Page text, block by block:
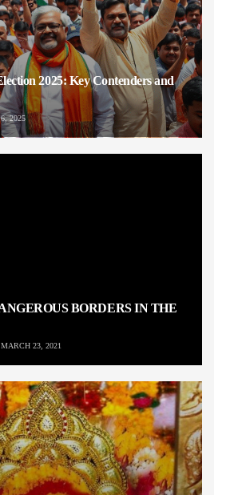
2025: Key Contenders and
2025
BORDERS IN THE
MARCH 23, 2021